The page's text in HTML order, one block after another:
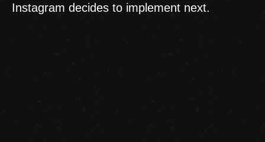
Instagram decides to implement next.